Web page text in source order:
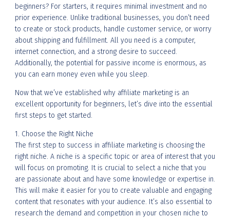
beginners? For starters, it requires minimal investment and no
prior experience. Unlike traditional businesses, you don’t need
to create or stock products, handle customer service, or worry
about shipping and fulfillment. All you need is a computer,
internet connection, and a strong desire to succeed.
Additionally, the potential for passive income is enormous, as
you can earn money even while you sleep.
Now that we’ve established why affiliate marketing is an
excellent opportunity for beginners, let’s dive into the essential
first steps to get started.
1. Choose the Right Niche
The first step to success in affiliate marketing is choosing the
right niche. A niche is a specific topic or area of interest that you
will focus on promoting. It is crucial to select a niche that you
are passionate about and have some knowledge or expertise in.
This will make it easier for you to create valuable and engaging
content that resonates with your audience. It’s also essential to
research the demand and competition in your chosen niche to